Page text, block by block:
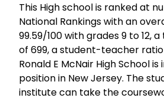
This High school is ranked at
National Rankings with an
99.59/100 with grades 9 to 12,
of 699, a student-teacher ratio
Ronald E McNair High School
position in New Jersey. The
institute can take the